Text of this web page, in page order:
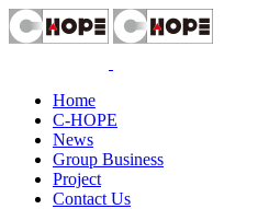
Home
C-HOPE
News
Group Business
Project
Contact Us